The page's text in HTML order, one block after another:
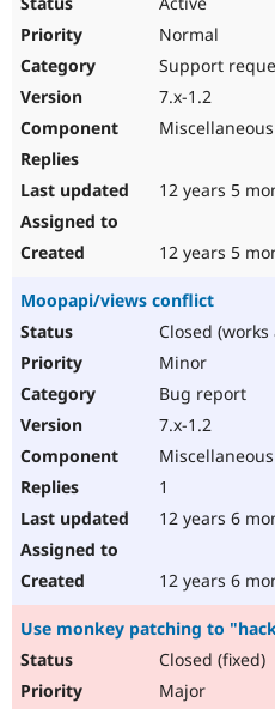
Normal
Support
7.x-1.2
Miscellaneous
12 years 5
12 years 5
Moopapi/views conflict
Closed
Minor
Bug report
7.x-1.2
Miscellaneous
1
12 years 6
12 years 6
Use monkey patching to
Closed (fixed)
Major